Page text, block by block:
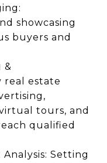
showcasing
buyers and
&
real estate
tours, and
qualified
Setting